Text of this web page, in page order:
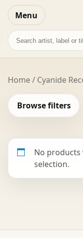
Menu
Search
records
Home/ Cyanide
Browse filters
No
selection.